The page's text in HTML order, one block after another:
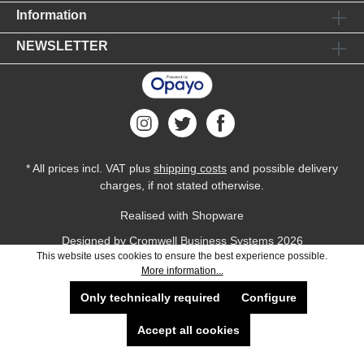
Information
NEWSLETTER
* All prices incl. VAT plus shipping costs and possible delivery
charges, if not stated otherwise.
Realised with Shopware
Designed by Cromwell Business Systems2026
This website uses cookies to ensure the best experience possible.
More information...
Only technically required Configure
Accept all cookies